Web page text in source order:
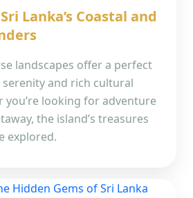
Lanka’s Coastal and
landscapes offer a perfect
and rich cultural
you’re looking for adventure
the island’s treasures
explored.